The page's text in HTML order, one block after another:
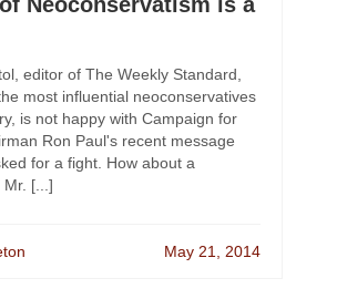
editor of The Weekly Standard,
most influential neoconservatives
is not happy with Campaign for
Ron Paul's recent message
for a fight. How about a
Mr. [...]
May 21, 2014